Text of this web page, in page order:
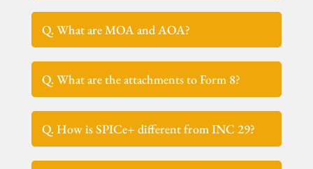
Q. What are MOA and AOA?
Q. What are the attachments to Form 8?
Q. How is SPICe+ different from INC 29?